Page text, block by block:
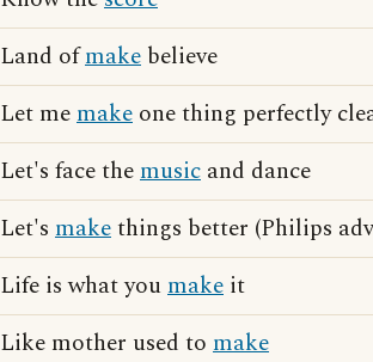
Land ofmake believe
Let memake one thing perfectly
Let's face themusic and dance
Let's makethings better (Philips
Life is what youmake it
Like mother used to make